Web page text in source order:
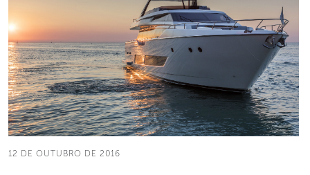
12 DE OUTUBRO DE 2016